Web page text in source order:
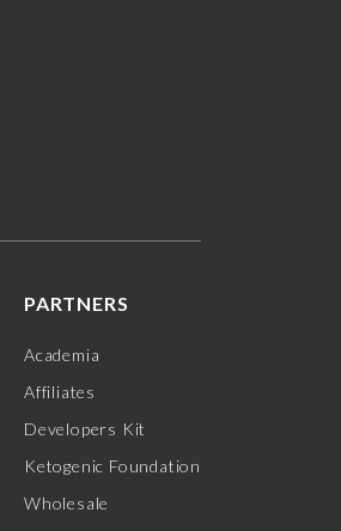
PARTNERS
Academia
Affiliates
Developers Kit
Ketogenic Foundation
Wholesale